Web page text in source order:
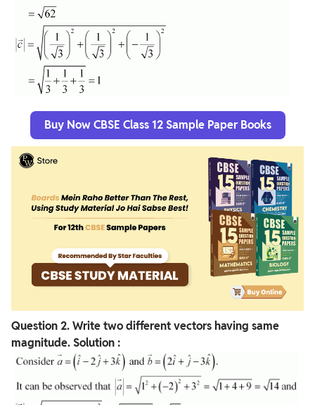
Buy Now CBSE Class 12 Sample Paper Books
Question2. Write two different vectors having same
magnitude.Solution :